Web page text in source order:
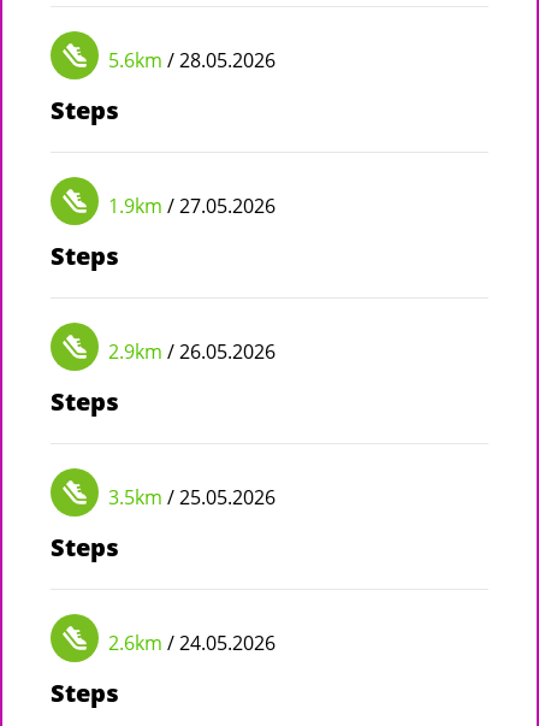
5.6km / 28.05.2026
Steps
1.9km / 27.05.2026
Steps
2.9km / 26.05.2026
Steps
3.5km / 25.05.2026
Steps
2.6km / 24.05.2026
Steps